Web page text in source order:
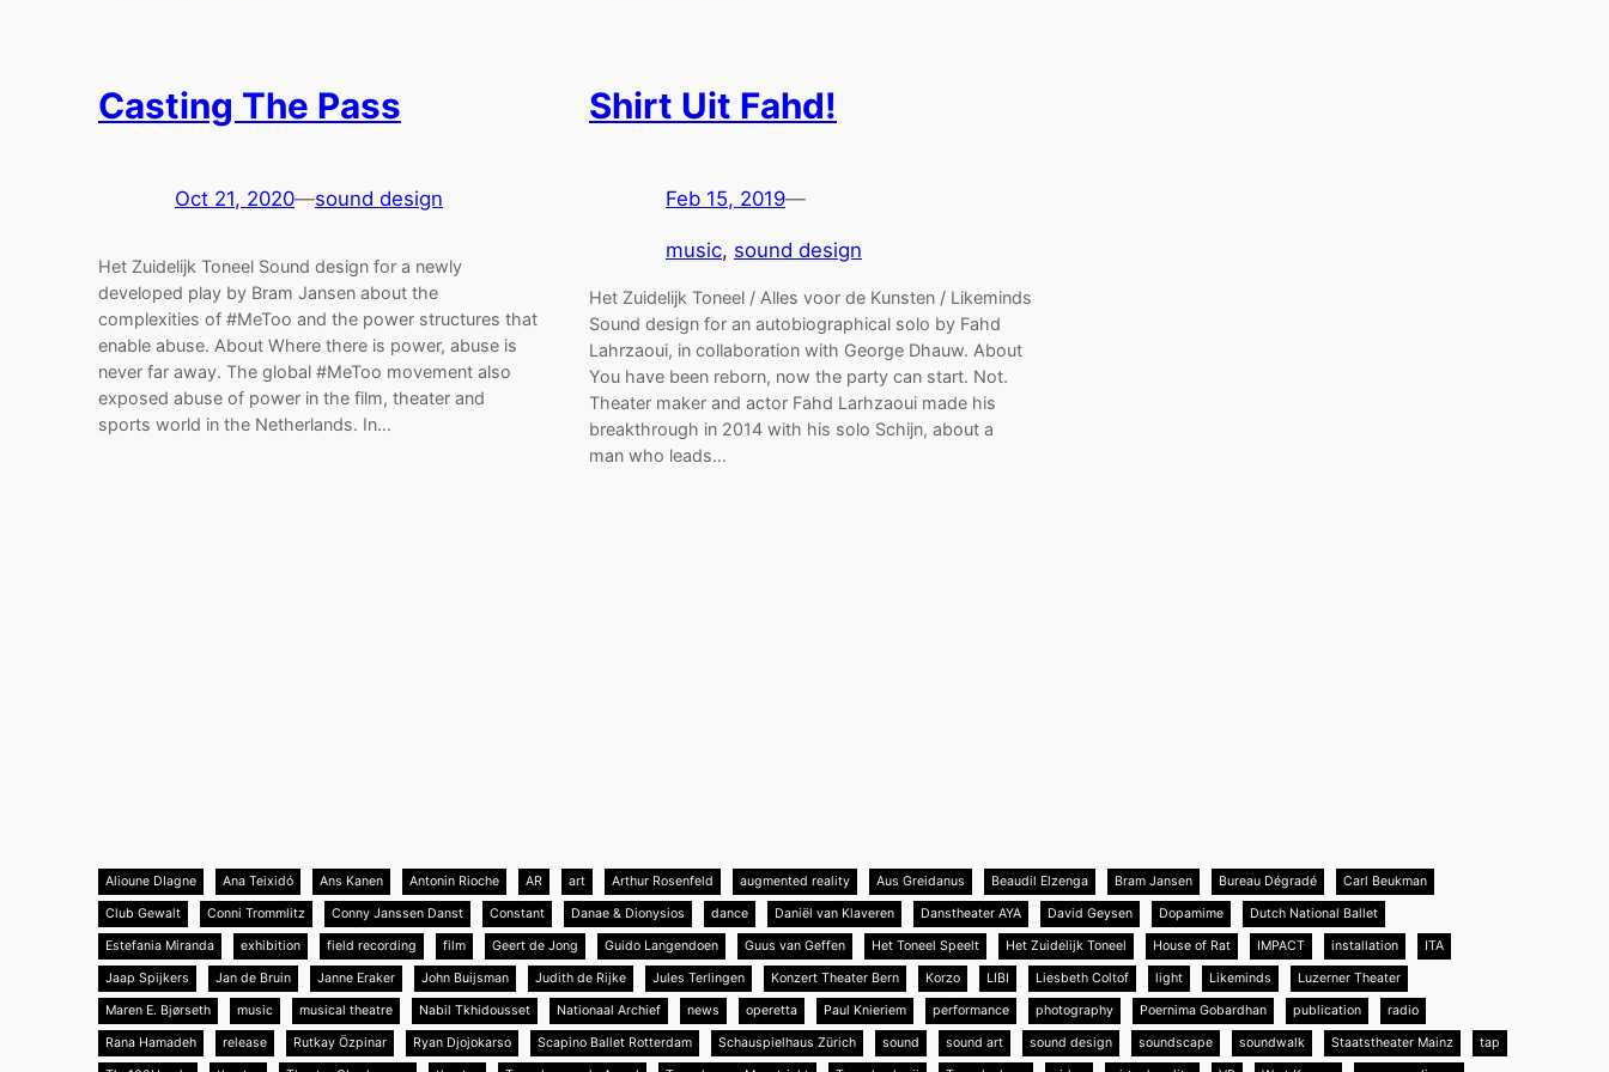
Casting The Pass
Oct 21, 2020—sound design
Het Zuidelijk Toneel Sound design for a newly
developed play by Bram Jansen about the
complexities of #MeToo and the power structures that
enable abuse. About Where there is power, abuse is
never far away. The global #MeToo movement also
exposed abuse of power in the film, theater and
sports world in the Netherlands. In…
Shirt Uit Fahd!
Feb 15, 2019—
music, sound design
Het Zuidelijk Toneel / Alles voor de Kunsten / Likeminds
Sound design for an autobiographical solo by Fahd
Lahrzaoui, in collaboration with George Dhauw. About
You have been reborn, now the party can start. Not.
Theater maker and actor Fahd Larhzaoui made his
breakthrough in 2014 with his solo Schijn, about a
man who leads…
Alioune DIagne Ana Teixidó Ans Kanen Antonin Rioche AR art Arthur Rosenfeld augmented reality Aus Greidanus Beaudil Elzenga Bram Jansen Bureau Dégradé Carl Beukman
Club Gewalt Conni Trommlitz Conny Janssen Danst Constant Danae & Dionysios dance Daniël van Klaveren Danstheater AYA David Geysen Dopamime Dutch National Ballet
Estefania Miranda exhibition field recording film Geert de Jong Guido Langendoen Guus van Geffen Het Toneel Speelt Het Zuidelijk Toneel House of Rat IMPACT installation ITA
Jaap Spijkers Jan de Bruin Janne Eraker John Buijsman Judith de Rijke Jules Terlingen Konzert Theater Bern Korzo LIBI Liesbeth Coltof light Likeminds Luzerner Theater
Maren E. Bjørseth music musical theatre Nabil Tkhidousset Nationaal Archief news operetta Paul Knieriem performance photography Poernima Gobardhan publication radio
Rana Hamadeh release Rutkay Özpinar Ryan Djojokarso Scapino Ballet Rotterdam Schauspielhaus Zürich sound sound art sound design soundscape soundwalk Staatstheater Mainz tap